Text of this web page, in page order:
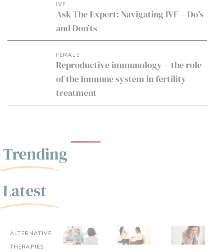
IVF
Ask The Expert: Navigating IVF – Do’s
and Don’ts
FEMALE
Reproductive immunology – the role
of the immune system in fertility
treatment
Trending
Latest
ALTERNATIVE
THERAPIES